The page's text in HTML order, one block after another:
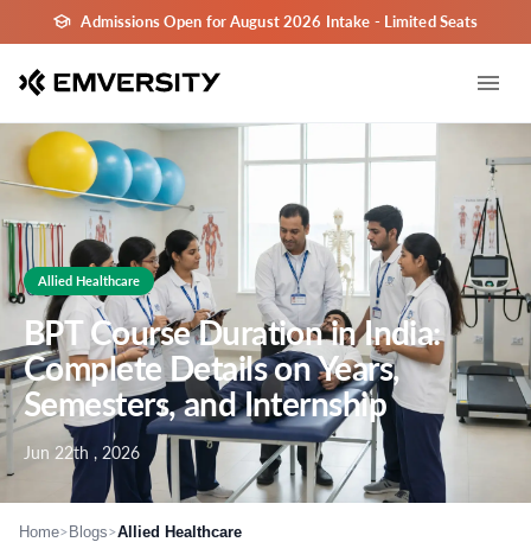
Admissions Open for August 2026 Intake - Limited Seats
Allied Healthcare
BPT Course Duration in India:
Complete Details on Years,
Semesters, and Internship
Jun 22th , 2026
Home> Blogs>Allied Healthcare